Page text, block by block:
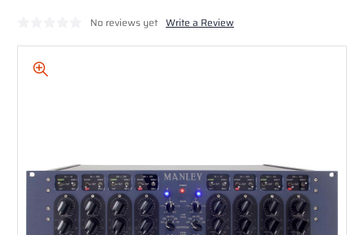
No reviews yet Write a Review